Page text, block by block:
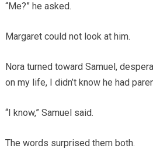
“Me?” he asked.
Margaret could not look at him.
Nora turned toward Samuel,
on my life, I didn’t know he had
“I know,” Samuel said.
The words surprised them both.